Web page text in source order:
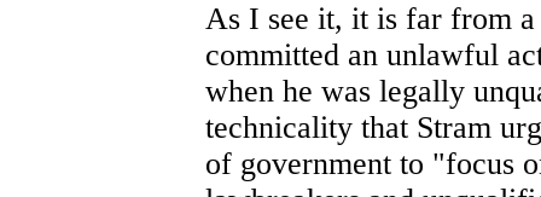
As I see it, it is far from
committed an unlawful
when he was legally
technicality that Stram
of government to "focus